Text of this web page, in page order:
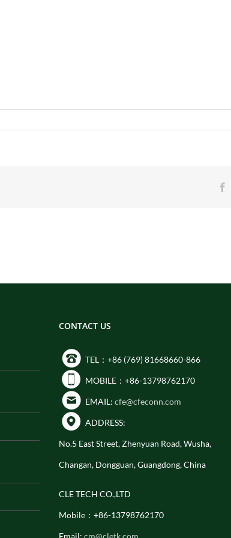
CONTACT US
TEL：+86 (769) 81668660-866
MOBILE：+86-13798762170
EMAIL: cfe@cfeconn.com
ADDRESS:
No.5 East Street, Zhenyuan Road, Wusha,
Changan, Dongguan, Guangdong, China
CLE TECH CO.,LTD
Mobile：+86-13798762170